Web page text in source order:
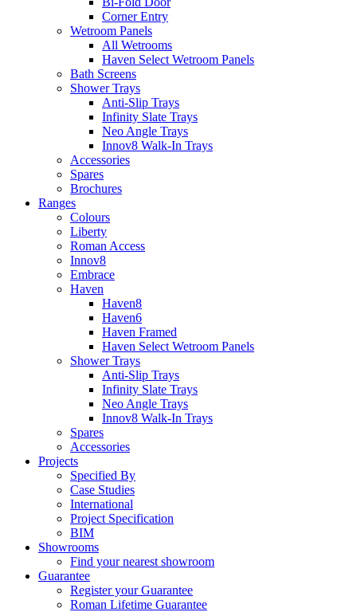
Corner Entry
Wetroom Panels
All Wetrooms
Haven Select Wetroom Panels
Bath Screens
Shower Trays
Anti-Slip Trays
Infinity Slate Trays
Neo Angle Trays
Innov8 Walk-In Trays
Accessories
Spares
Brochures
Ranges
Colours
Liberty
Roman Access
Innov8
Embrace
Haven
Haven8
Haven6
Haven Framed
Haven Select Wetroom Panels
Shower Trays
Anti-Slip Trays
Infinity Slate Trays
Neo Angle Trays
Innov8 Walk-In Trays
Spares
Accessories
Projects
Specified By
Case Studies
International
Project Specification
BIM
Showrooms
Find your nearest showroom
Guarantee
Register your Guarantee
Roman Lifetime Guarantee